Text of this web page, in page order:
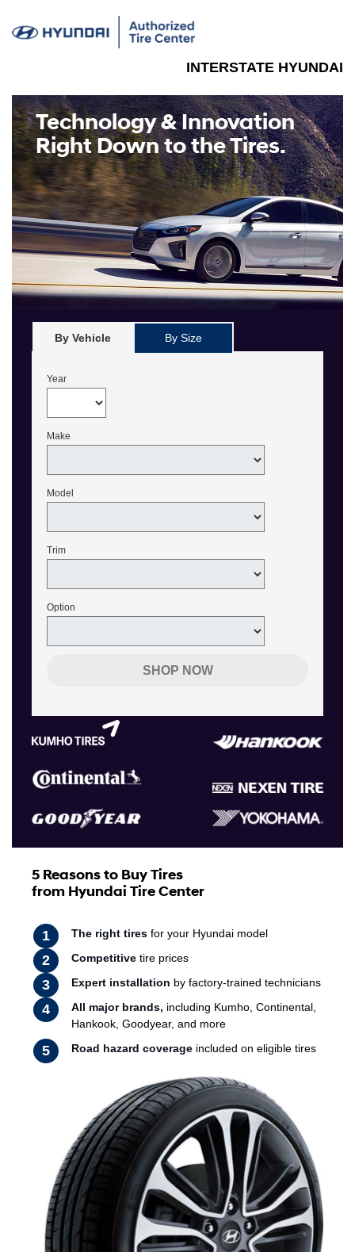
INTERSTATE HYUNDAI
Technology & Innovation
Right Down to the Tires.
By Vehicle By Size
Year
Make
Model
Trim
Option
SHOP NOW
5 Reasons to Buy Tires
from Hyundai Tire Center
The right tires for your Hyundai model
Competitive tire prices
Expert installation by factory-trained technicians
All major brands, including Kumho, Continental,
Hankook, Goodyear, and more
Road hazard coverage included on eligible tires